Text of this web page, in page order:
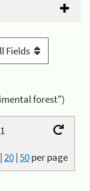
forest")
|20|50per page